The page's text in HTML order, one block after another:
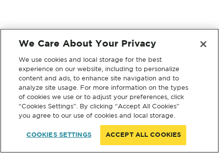
We Care About Your Privacy
We use cookies and local storage for the best
experience on our website, including to personalize
content and ads, to enhance site navigation and to
analyze site usage. For more information on the types
of cookies we use or to adjust your preferences, click
“Cookies Settings”. By clicking “Accept All Cookies”
you agree to our use of cookies and local storage.
COOKIES SETTINGS ACCEPT ALL COOKIES